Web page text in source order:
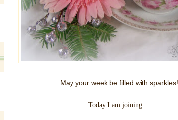
May your week be filled with sparkles!
Today I am joining ...